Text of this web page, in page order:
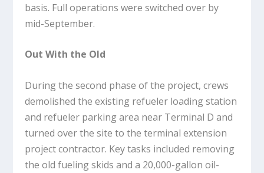
basis. Full operations were switched over by
mid-September.
Out With the Old
During the second phase of the project, crews
demolished the existing refueler loading station
and refueler parking area near Terminal D and
turned over the site to the terminal extension
project contractor. Key tasks included removing
the old fueling skids and a 20,000-gallon oil-